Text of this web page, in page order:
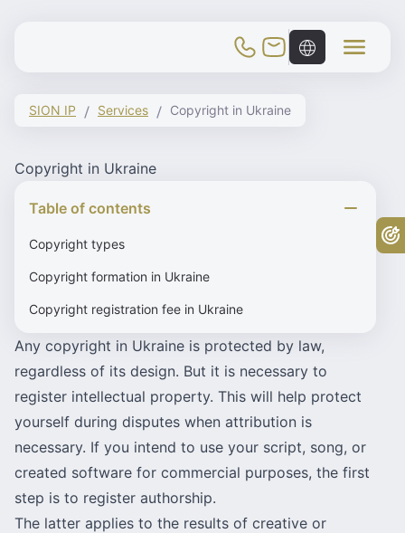
Toggle Mobile Menu
SION IP Services Copyright in Ukraine
Copyright in Ukraine
Table of contents
Copyright types
Copyright formation in Ukraine
Copyright registration fee in Ukraine
Any copyright in Ukraine is protected by law,
regardless of its design. But it is necessary to
register intellectual property. This will help protect
yourself during disputes when attribution is
necessary. If you intend to use your script, song, or
created software for commercial purposes, the first
step is to register authorship.
The latter applies to the results of creative or